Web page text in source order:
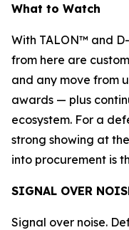
What to Watch
With TALON™ and
from here are
and any move from
awards — plus
ecosystem. For a
strong showing at
into procurement is
SIGNAL OVER
Signal over noise.